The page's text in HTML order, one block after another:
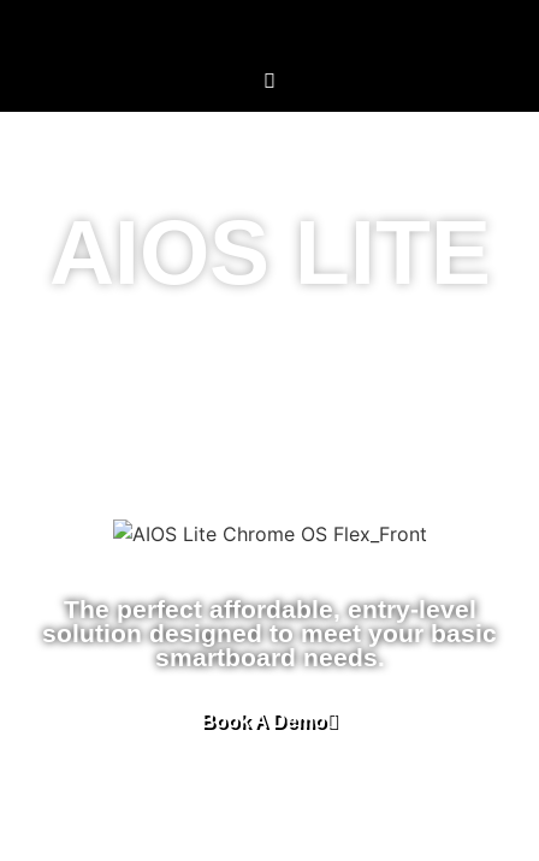
AIOS LITE
The perfect affordable, entry-level
solution designed to meet your basic
smartboard needs.
Book A Demo